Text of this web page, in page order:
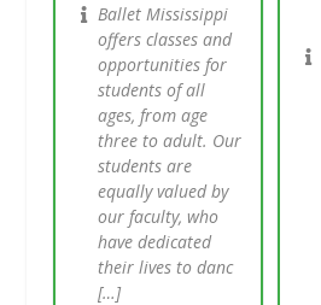
Ballet Mississippi
offers classes and
opportunities for
students of all
ages, from age
three to adult. Our
students are
equally valued by
our faculty, who
have dedicated
their lives to danc
[…]